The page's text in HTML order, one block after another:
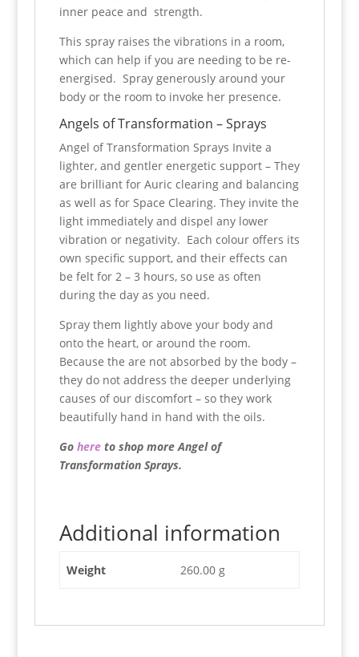
inner peace and strength.
This spray raises the vibrations in a room,
which can help if you are needing to be re-
energised. Spray generously around your
body or the room to invoke her presence.
Angels of Transformation – Sprays
Angel of Transformation Sprays Invite a
lighter, and gentler energetic support – They
are brilliant for Auric clearing and balancing
as well as for Space Clearing. They invite the
light immediately and dispel any lower
vibration or negativity. Each colour offers its
own specific support, and their effects can
be felt for 2 – 3 hours, so use as often
during the day as you need.
Spray them lightly above your body and
onto the heart, or around the room.
Because the are not absorbed by the body –
they do not address the deeper underlying
causes of our discomfort – so they work
beautifully hand in hand with the oils.
Go hereto shop more Angel of
Transformation Sprays.
Additional information
Weight 260.00 g